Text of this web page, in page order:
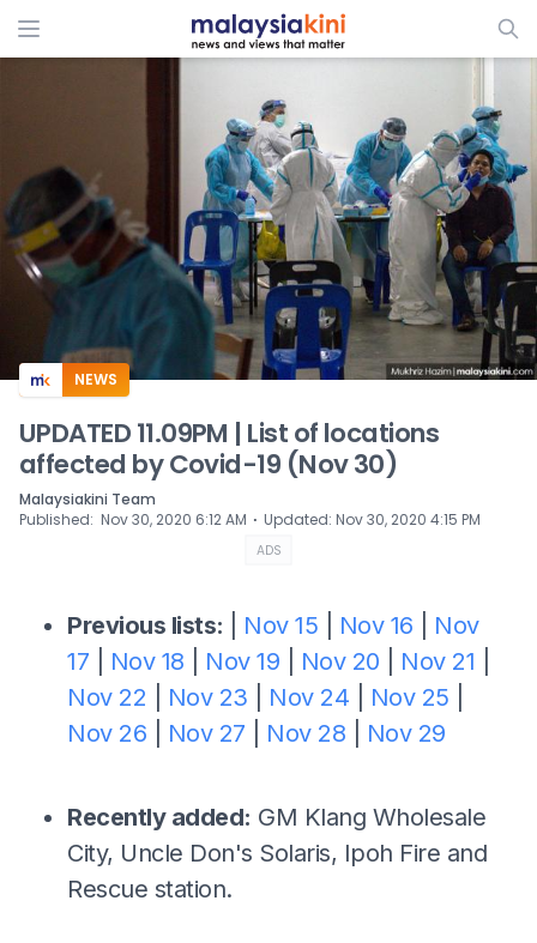
ADS
NEWS
UPDATED 11.09PM | List of locations
affected by Covid-19 (Nov 30)
Malaysiakini Team
Published: Nov 30, 2020 6:12 AM ⋅ Updated: Nov 30, 2020 4:15 PM
ADS
Previous lists: Nov 15 Nov 16
Nov
17
Nov 18 Nov 19 Nov 20 Nov 21
Nov 22
Nov 23 Nov 24 Nov 25
Nov 26
Nov 27 Nov 28 Nov 29
Recently added: GM Klang Wholesale
City, Uncle Don's Solaris, Ipoh Fire and
Rescue station.